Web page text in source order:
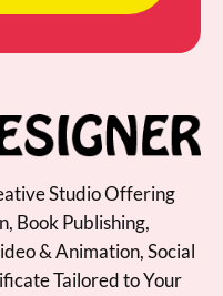
Studio Offering
Book Publishing,
& Animation, Social
Tailored to Your